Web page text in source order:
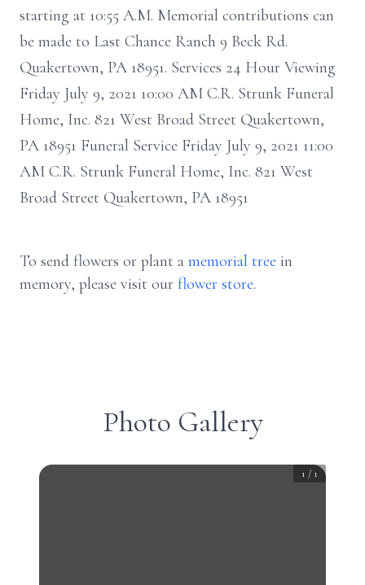
starting at 10:55 A.M. Memorial contributions can
be made to Last Chance Ranch 9 Beck Rd.
Quakertown, PA 18951. Services 24 Hour Viewing
Friday July 9, 2021 10:00 AM C.R. Strunk Funeral
Home, Inc. 821 West Broad Street Quakertown,
PA 18951 Funeral Service Friday July 9, 2021 11:00
AM C.R. Strunk Funeral Home, Inc. 821 West
Broad Street Quakertown, PA 18951
To send flowers or plant a memorial tree in
memory, please visit our flower store.
Photo Gallery
1 / 1